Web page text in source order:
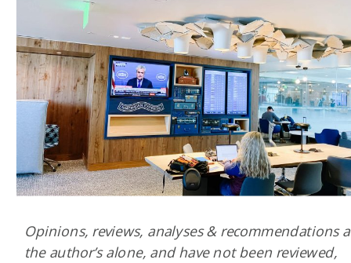
Opinions, reviews, analyses & recommendations
the author’s alone, and have not been reviewed,